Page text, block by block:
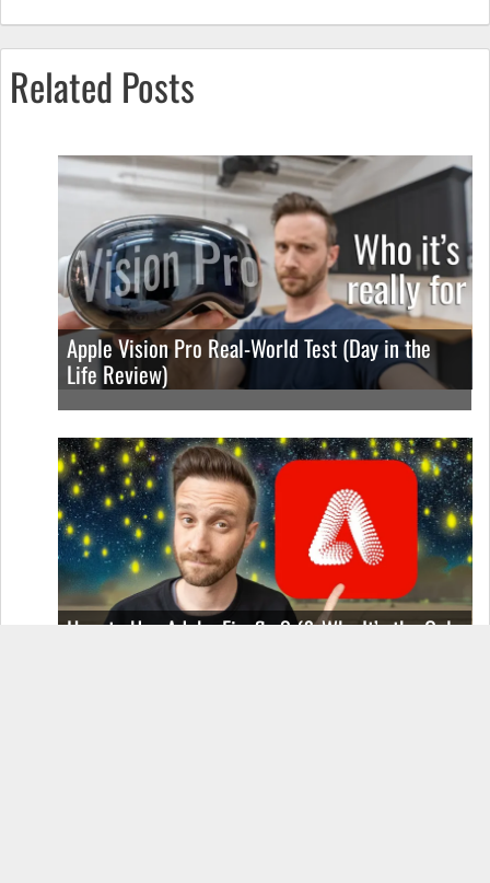
Related Posts
Apple Vision Pro Real-World Test (Day in the
Life Review)
How to Use Adobe Firefly 3 (& Why It’s the Only